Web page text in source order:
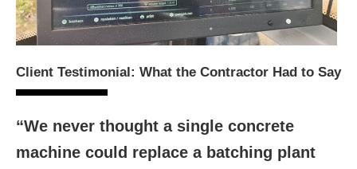
Client Testimonial: What the Contractor Had to Say
“We never thought a single concrete
machine could replace a batching plant